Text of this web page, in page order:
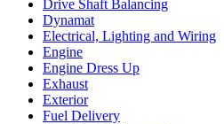
Drive Shaft Balancing
Dynamat
Electrical, Lighting and Wiring
Engine
Engine Dress Up
Exhaust
Exterior
Fuel Delivery